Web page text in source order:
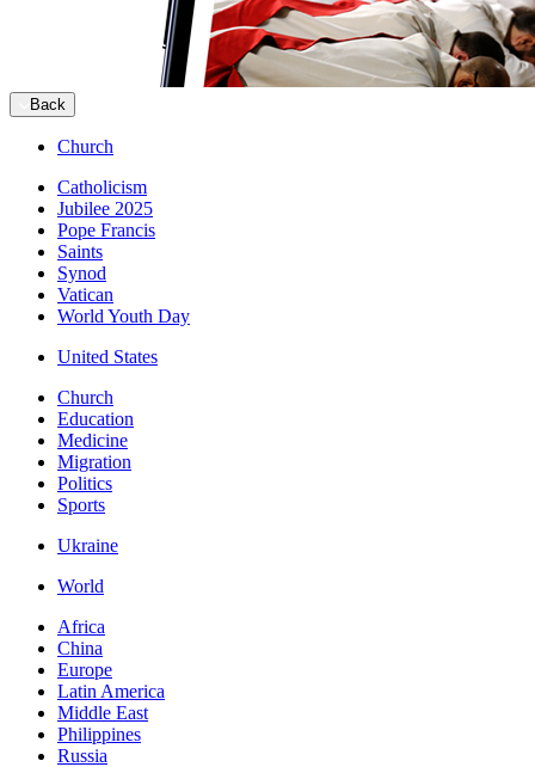
Back
Church
Catholicism
Jubilee 2025
Pope Francis
Saints
Synod
Vatican
World Youth Day
United States
Church
Education
Medicine
Migration
Politics
Sports
Ukraine
World
Africa
China
Europe
Latin America
Middle East
Philippines
Russia